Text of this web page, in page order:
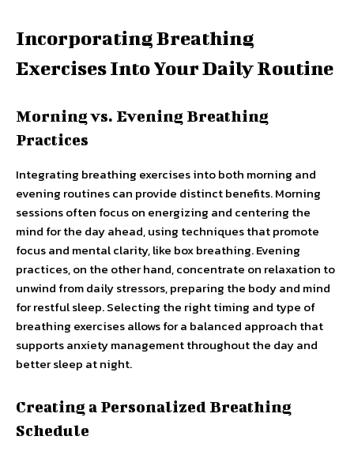
Incorporating Breathing
Exercises Into Your Daily Routine
Morning vs. Evening Breathing
Practices
Integrating breathing exercises into both morning and
evening routines can provide distinct benefits. Morning
sessions often focus on energizing and centering the
mind for the day ahead, using techniques that promote
focus and mental clarity, like box breathing. Evening
practices, on the other hand, concentrate on relaxation to
unwind from daily stressors, preparing the body and mind
for restful sleep. Selecting the right timing and type of
breathing exercises allows for a balanced approach that
supports anxiety management throughout the day and
better sleep at night.
Creating a Personalized Breathing
Schedule